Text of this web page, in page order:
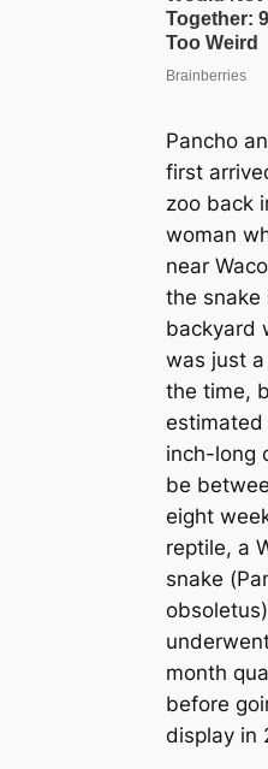
Pancho
first
zoo back
woman
near
the snake
backyard
was just
the time,
inch-long
be
eight
reptile, a
snake (
obsoletus
month
before
display in